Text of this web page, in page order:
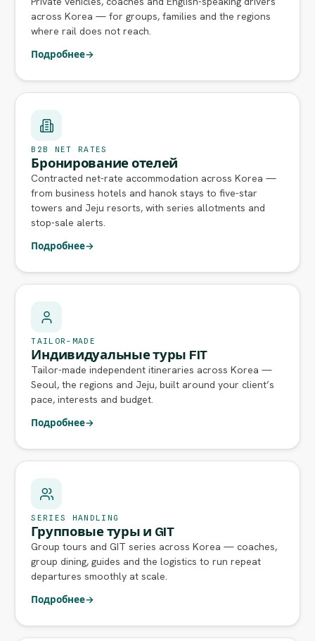
across Korea — for groups, families and the regions
where rail does not reach.
Подробнее→
B2B NET RATES
Бронирование отелей
Contracted net-rate accommodation across Korea —
from business hotels and hanok stays to five-star
towers and Jeju resorts, with series allotments and
stop-sale alerts.
Подробнее→
TAILOR-MADE
Индивидуальные туры FIT
Tailor-made independent itineraries across Korea —
Seoul, the regions and Jeju, built around your client’s
pace, interests and budget.
Подробнее→
SERIES HANDLING
Групповые туры и GIT
Group tours and GIT series across Korea — coaches,
group dining, guides and the logistics to run repeat
departures smoothly at scale.
Подробнее→